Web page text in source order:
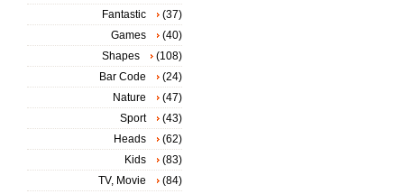
Fantastic
(37)
Games
(40)
Shapes
(108)
Bar Code
(24)
Nature
(47)
Sport
(43)
Heads
(62)
Kids
(83)
TV, Movie
(84)